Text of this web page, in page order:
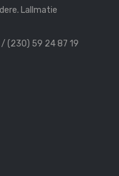
Lallmatie
(230) 59 24 87 19